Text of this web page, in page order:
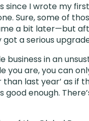
since I wrote my
Sure, some of
a bit later—but
got a serious
business in an
you are, you can
than last year’ as if
good enough.